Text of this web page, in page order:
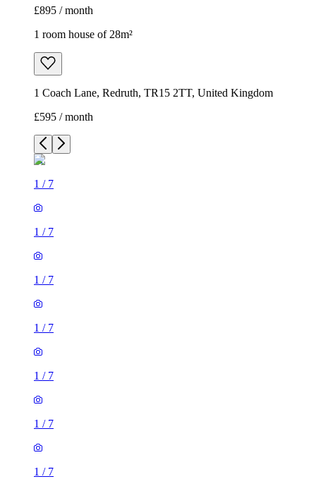
£895 / month
1 room house of 28m²
1 Coach Lane, Redruth, TR15 2TT, United Kingdom
£595 / month
1 / 7
1 / 7
1 / 7
1 / 7
1 / 7
1 / 7
1 / 7